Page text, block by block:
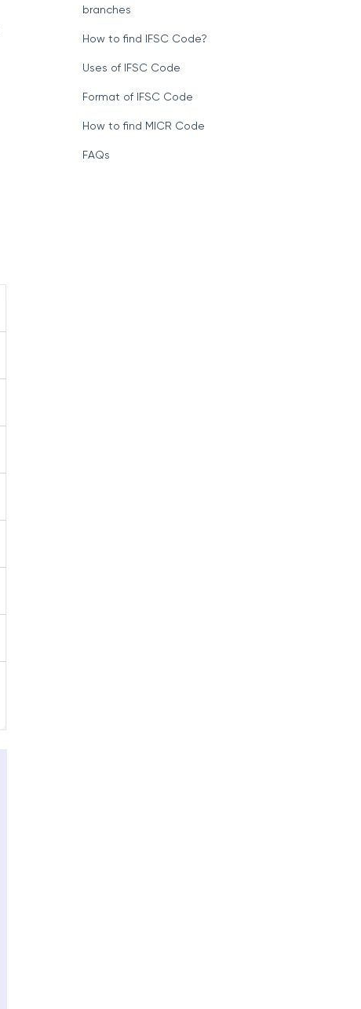
branches
How to find IFSC Code?
Uses of IFSC Code
Format of IFSC Code
How to find MICR Code
FAQs